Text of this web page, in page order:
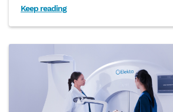
Keep reading